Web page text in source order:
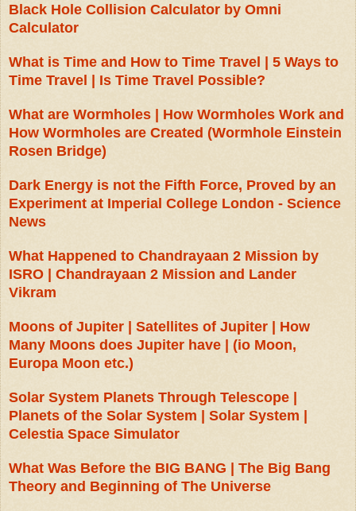
Black Hole Collision Calculator by Omni
Calculator
What is Time and How to Time Travel | 5 Ways to
Time Travel | Is Time Travel Possible?
What are Wormholes | How Wormholes Work and
How Wormholes are Created (Wormhole Einstein
Rosen Bridge)
Dark Energy is not the Fifth Force, Proved by an
Experiment at Imperial College London - Science
News
What Happened to Chandrayaan 2 Mission by
ISRO | Chandrayaan 2 Mission and Lander
Vikram
Moons of Jupiter | Satellites of Jupiter | How
Many Moons does Jupiter have | (io Moon,
Europa Moon etc.)
Solar System Planets Through Telescope |
Planets of the Solar System | Solar System |
Celestia Space Simulator
What Was Before the BIG BANG | The Big Bang
Theory and Beginning of The Universe